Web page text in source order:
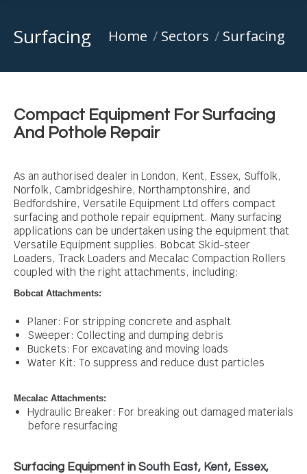
Surfacing You are here:
Home Sectors Surfacing
Compact Equipment For Surfacing
And Pothole Repair
As an authorised dealer in London, Kent, Essex, Suffolk,
Norfolk, Cambridgeshire, Northamptonshire, and
Bedfordshire, Versatile Equipment Ltd offers compact
surfacing and pothole repair equipment. Many surfacing
applications can be undertaken using the equipment that
Versatile Equipment supplies. Bobcat Skid-steer
Loaders, Track Loaders and Mecalac Compaction Rollers
coupled with the right attachments, including:
Bobcat Attachments:
Planer: For stripping concrete and asphalt
Sweeper: Collecting and dumping debris
Buckets: For excavating and moving loads
Water Kit: To suppress and reduce dust particles
Mecalac Attachments:
Hydraulic Breaker: For breaking out damaged materials
before resurfacing
Surfacing Equipment in South East, Kent, Essex,